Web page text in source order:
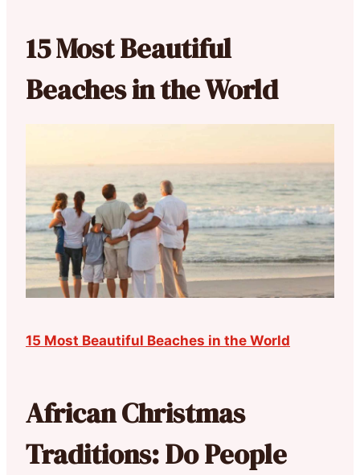
15 Most Beautiful
Beaches in the World
15 Most Beautiful Beaches in the World
African Christmas
Traditions: Do People